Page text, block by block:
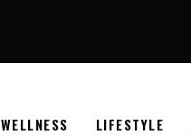
WELLNESS LIFESTYLE